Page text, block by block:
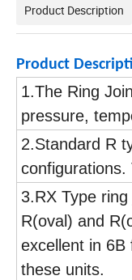
Product Description
Product
1.The Ring
pressure,
2.Standard R
configurations.
3.RX Type
R(oval) and
excellent in 6B
these units.